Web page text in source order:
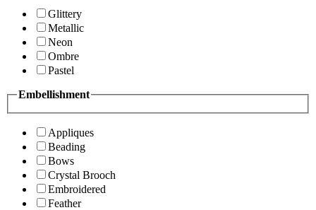
Glittery
Metallic
Neon
Ombre
Pastel
Embellishment
Appliques
Beading
Bows
Crystal Brooch
Embroidered
Feather